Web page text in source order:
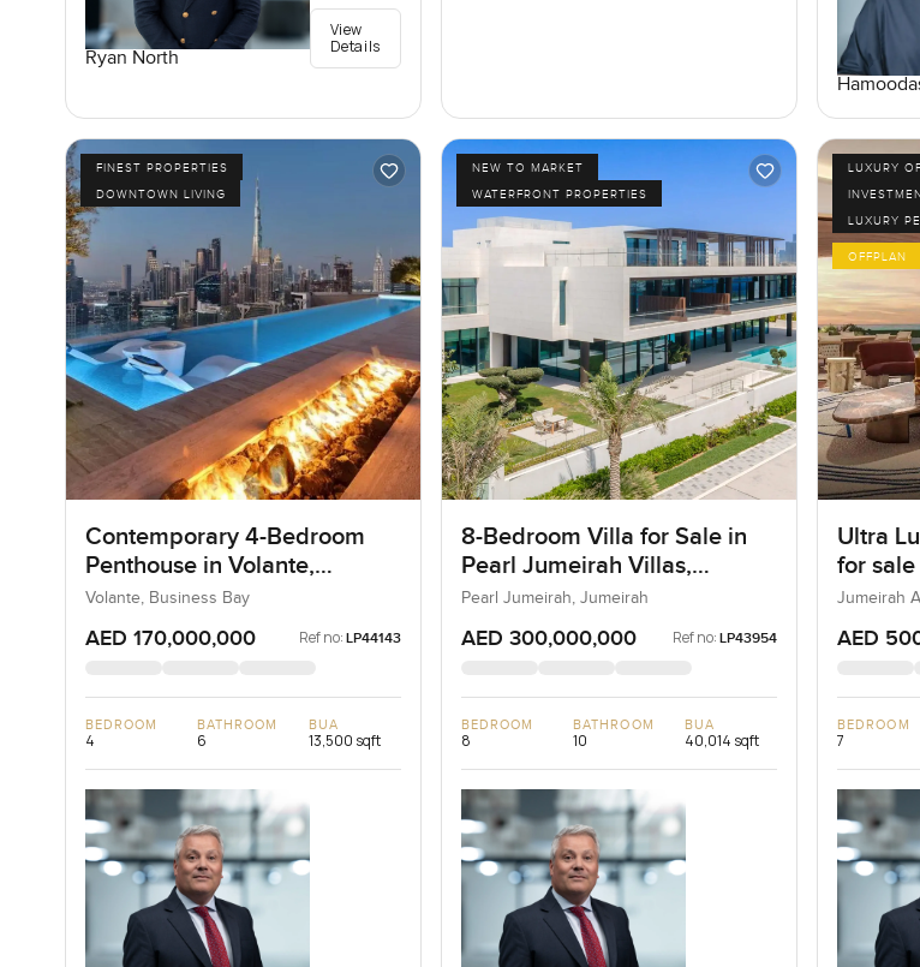
Ryan North
View
Details
FINEST PROPERTIES
DOWNTOWN LIVING
Contemporary 4-Bedroom
Penthouse in Volante,
Business Bay, Dubai
Volante, Business Bay
AED 170,000,000 Ref no: LP44143
BEDROOM
4
BATHROOM
6
BUA
13,500 sqft
NEW TO MARKET
WATERFRONT PROPERTIES
8-Bedroom Villa for Sale in
Pearl Jumeirah Villas,
Jumeirah, Dubai
Pearl Jumeirah, Jumeirah
AED 300,000,000 Ref no: LP43954
BEDROOM
8
BATHROOM
10
BUA
40,014 sqft
LUXURY
LUXURY
OFFPLAN
Ultra
for
Bay in
Jumeirah
AED
BEDROOM
7